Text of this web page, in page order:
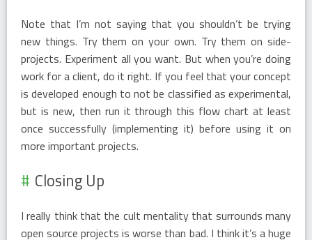
Note that I’m not saying that you shouldn’t be trying
new things. Try them on your own. Try them on side-
projects. Experiment all you want. But when you’re doing
work for a client, do it right. If you feel that your concept
is developed enough to not be classified as experimental,
but is new, then run it through this flow chart at least
once successfully (implementing it) before using it on
more important projects.
Closing Up
I really think that the cult mentality that surrounds many
open source projects is worse than bad. I think it’s a huge